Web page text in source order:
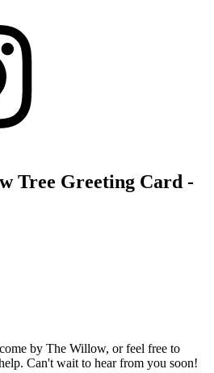
Tree Greeting Card -
by The Willow, or feel free to
Can't wait to hear from you soon!